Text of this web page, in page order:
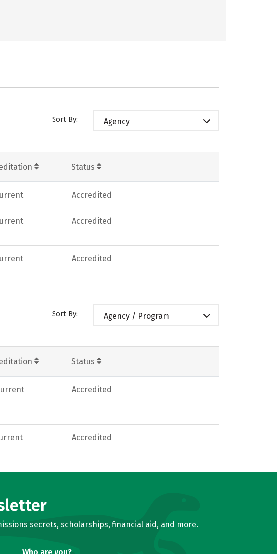
Sort By: Agency
Status
Accredited
Accredited
Accredited
Sort By: Agency / Program
Status
Accredited
Accredited
secrets, scholarships, financial aid, and more.
Who are you?